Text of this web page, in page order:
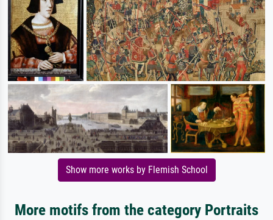
Show more works by Flemish School
More motifs from the category Portraits